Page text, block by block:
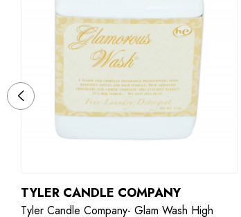
TYLER CANDLE COMPANY
Tyler Candle Company- Glam Wash High